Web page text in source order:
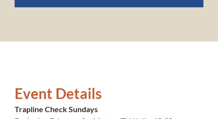
Event Details
Trapline Check Sundays